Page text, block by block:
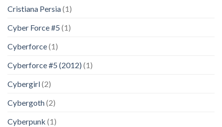
Cristiana Persia(1)
Cyber Force #5 (1)
Cyberforce(1)
Cyberforce #5 (2012) (1)
Cybergirl(2)
Cybergoth(2)
Cyberpunk (1)